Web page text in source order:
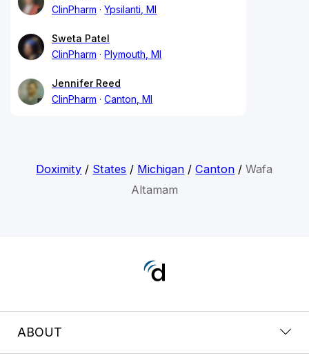
ClinPharm
Ypsilanti, MI
Sweta Patel
ClinPharm
Plymouth, MI
Jennifer Reed
ClinPharm
Canton, MI
Doximity / States / Michigan /Canton /Wafa
Altamam
ABOUT